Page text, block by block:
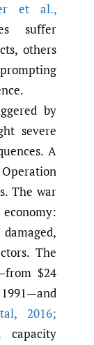
et al.,
suffer
others
by
severe
A
The war
The
$24
, 2016;